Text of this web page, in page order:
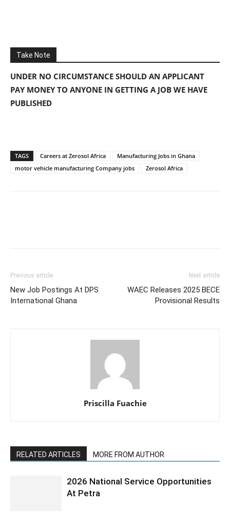
Take Note
UNDER NO CIRCUMSTANCE SHOULD AN APPLICANT
PAY MONEY TO ANYONE IN GETTING A JOB WE HAVE
PUBLISHED
TAGS Careers at Zerosol Africa
Manufacturing Jobs in Ghana
motor vehicle manufacturing Company jobs
Zerosol Africa
Previous article
New Job Postings At DPS
International Ghana
Next article
WAEC Releases 2025 BECE
Provisional Results
Priscilla Fuachie
RELATED ARTICLES MORE FROM AUTHOR
2026 National Service Opportunities
At Petra